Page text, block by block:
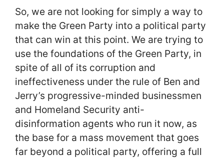
So, we are not looking for simply a way to
make the Green Party into a political party
that can win at this point. We are trying to
use the foundations of the Green Party, in
spite of all of its corruption and
ineffectiveness under the rule of Ben and
Jerry’s progressive-minded businessmen
and Homeland Security anti-
disinformation agents who run it now, as
the base for a mass movement that goes
far beyond a political party, offering a full